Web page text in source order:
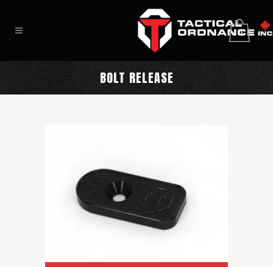
0
BOLT RELEASE